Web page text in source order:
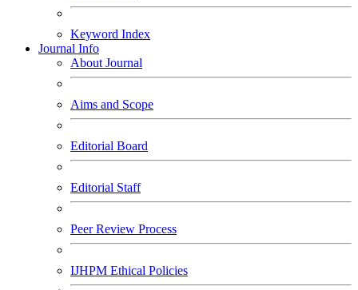
Keyword Index
Journal Info
About Journal
Aims and Scope
Editorial Board
Editorial Staff
Peer Review Process
IJHPM Ethical Policies